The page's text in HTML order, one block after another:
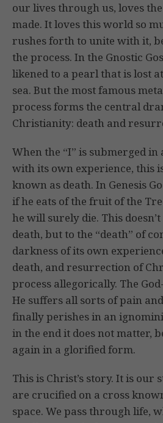
our lives through us, loves
made. It loves this world so
rushes forth to unite with it,
the process. In the Gnostic
likened to a pearl that is lost
sea. But the most famous
process forms the central
Christianity: death and
When the “I” is submerged
with its own experience, this
known as death. In Genesis
if he eats of the fruit of the
he will surely die. This
death, but to the “death” of
darkness of its own
death, and resurrection of
process allegorically. The
He suffers all sorts of pain
finally perishes in an
in the end it does not matter,
again in a glorified form.
This is Christ’s story. It is our
are crucified on a cross
space. We pass through life,